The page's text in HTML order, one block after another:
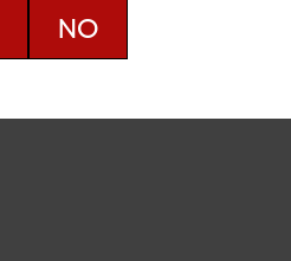
(541) 600-8276
NO